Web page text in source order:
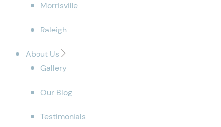
Morrisville
Raleigh
About Us
Gallery
Our Blog
Testimonials